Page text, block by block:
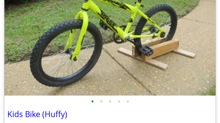
• • • • •
Kids Bike (Huffy)